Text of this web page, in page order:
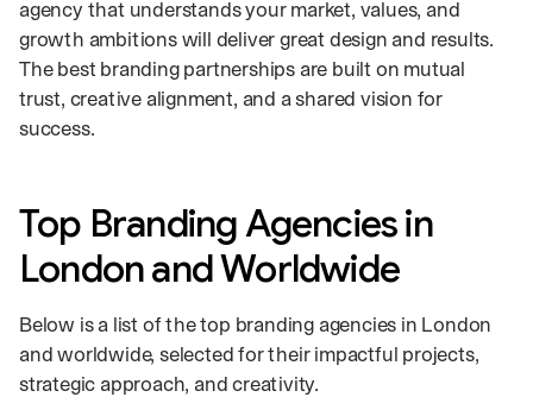
agency that understands your market, values, and
growth ambitions will deliver great design and results.
The best branding partnerships are built on mutual
trust, creative alignment, and a shared vision for
success.
Top Branding Agencies in
London and Worldwide
Below is a list of the top branding agencies in London
and worldwide, selected for their impactful projects,
strategic approach, and creativity.